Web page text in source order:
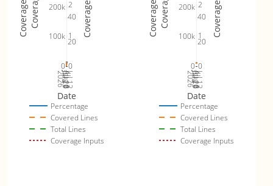
Jul 12
2026
Jul 19
Jul 26
Aug 2
20
40
0
100k
200k
0
1
2
Percentage
Covered Lines
Total Lines
Coverage Inputs
Date
Jul 12
2026
Jul 19
Jul 26
Aug 2
20
40
0
100k
200k
0
1
2
Percentage
Covered Lines
Total Lines
Coverage Inputs
Date